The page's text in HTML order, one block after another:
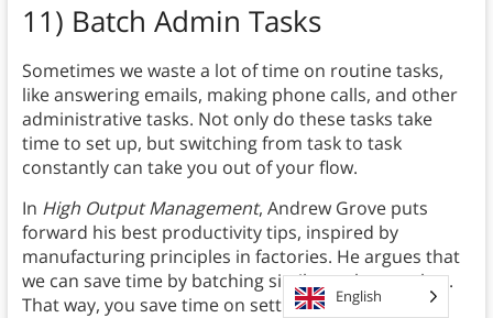
11) Batch Admin Tasks
Sometimes we waste a lot of time on routine tasks,
like answering emails, making phone calls, and other
administrative tasks. Not only do these tasks take
time to set up, but switching from task to task
constantly can take you out of your flow.
In High Output Management, Andrew Grove puts
forward his best productivity tips, inspired by
manufacturing principles in factories. He argues that
we can save time by batching similar tasks together.
That way, you save time on setting up and also
English